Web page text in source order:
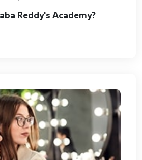
Reddy's Academy?